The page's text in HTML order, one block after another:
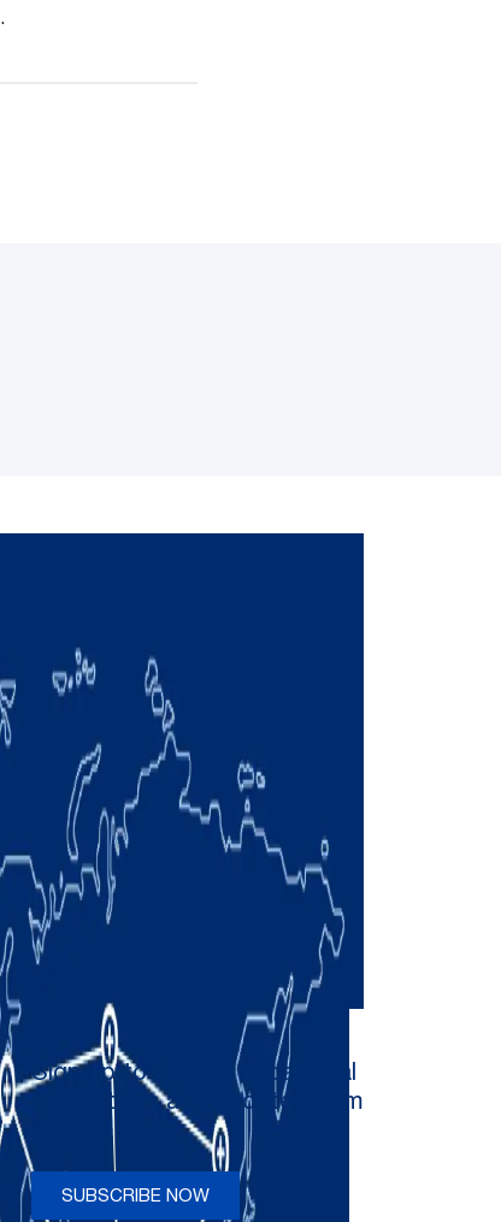
.
Sign up to receive occasional
newsletters and updates from
SUBSCRIBE NOW